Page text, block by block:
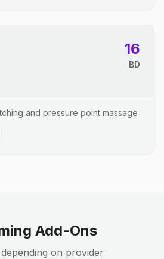
16
BD
and pressure point massage
Add-Ons
on provider